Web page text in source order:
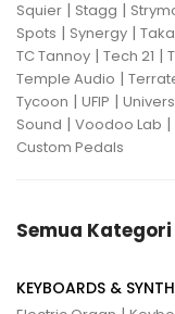
Squier | Stagg |
Spots | Synergy |
TC Tannoy | Tech 21 |
Temple Audio |
Tycoon | UFIP |
Sound | Voodoo Lab |
Custom Pedals
Semua Kategori
KEYBOARDS &